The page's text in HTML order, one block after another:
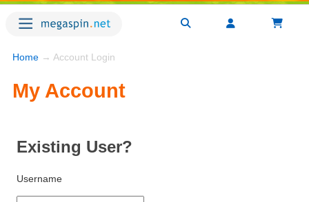
Home → Account Login
My Account
Existing User?
Username